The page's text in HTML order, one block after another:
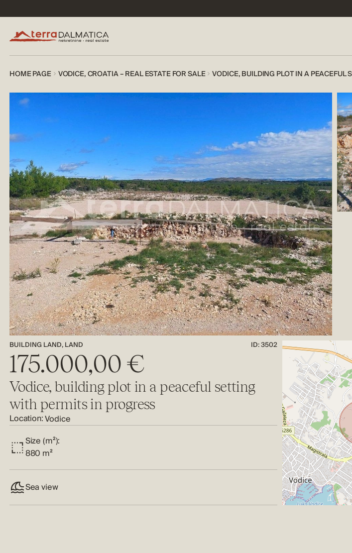
HOME PAGE VODICE, CROATIA – REAL ESTATE FOR SALE VODICE, BUILDING PLOT IN A PEACEFUL
BUILDING LAND, LAND ID: 3502
175.000,00 €
Vodice, building plot in a peaceful setting
with permits in progress
Location:Vodice
Size (m²):
880 m²
Sea view